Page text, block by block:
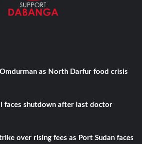
as North Darfur food crisis
faces shutdown after last doctor
over rising fees as Port Sudan faces